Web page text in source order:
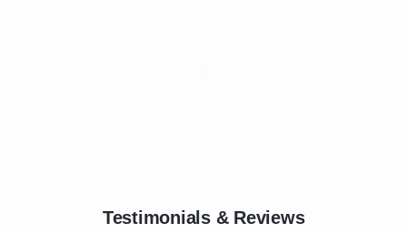
Testimonials & Reviews